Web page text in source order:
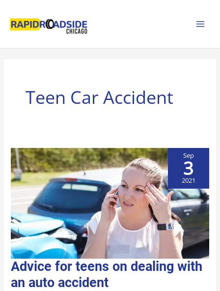
content
Teen Car Accident
Advice for teens on dealing with
an auto accident
ADVICE
FOR
TEENS
ON
DEALING
Sep
3
2021